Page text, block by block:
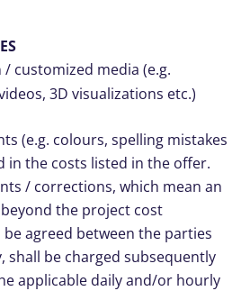
customized media (e.g.
3D visualizations etc.)
(e.g. colours, spelling mistakes
in the costs listed in the offer.
/ corrections, which mean an
the project cost
agreed between the parties
shall be charged subsequently
applicable daily and/or hourly